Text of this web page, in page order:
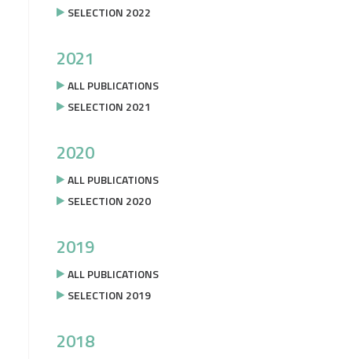
SELECTION 2022
2021
ALL PUBLICATIONS
SELECTION 2021
2020
ALL PUBLICATIONS
SELECTION 2020
2019
ALL PUBLICATIONS
SELECTION 2019
2018